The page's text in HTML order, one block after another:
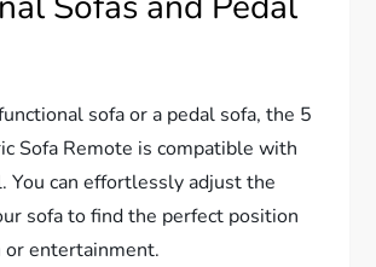
sofa or a pedal sofa, the 5
Sofa Remote is compatible with
You can effortlessly adjust the
sofa to find the perfect position
entertainment.